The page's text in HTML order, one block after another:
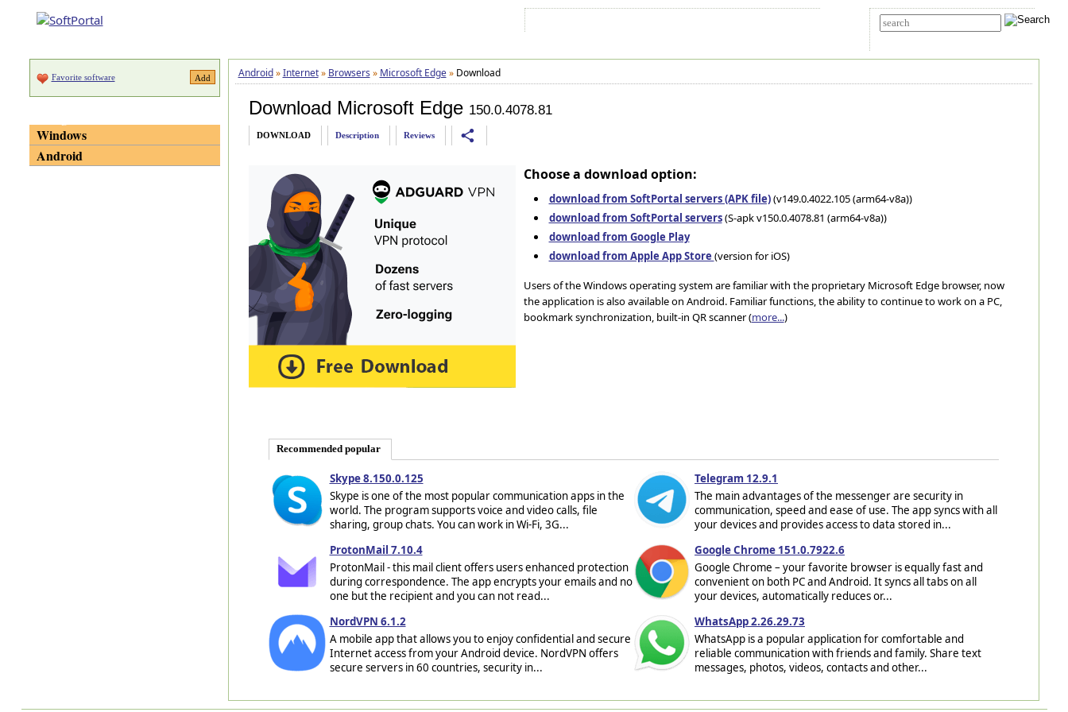
Android » Internet » Browsers » Microsoft Edge »Download
Download Microsoft Edge 150.0.4078.81
DOWNLOAD Description Reviews share
Choose a download option:
download from SoftPortal servers (APK file)(v149.0.4022.105 (arm64-v8a))
download from SoftPortal servers(S-apk v150.0.4078.81 (arm64-v8a))
download from Google Play
download from Apple App Store (version for iOS)
Users of the Windows operating system are familiar with the proprietary Microsoft Edge browser, now
the application is also available on Android. Familiar functions, the ability to continue to work on a PC,
bookmark synchronization, built-in QR scanner (more...)
Recommended popular
Skype 8.150.0.125
Skype is one of the most popular communication apps in the
world. The program supports voice and video calls, file
sharing, group chats. You can work in Wi-Fi, 3G...
Telegram 12.9.1
The main advantages of the messenger are security in
communication, speed and ease of use. The app syncs with all
your devices and provides access to data stored in...
ProtonMail 7.10.4
ProtonMail - this mail client offers users enhanced protection
during correspondence. The app encrypts your emails and no
one but the recipient and you can not read...
Google Chrome 151.0.7922.6
Google Chrome – your favorite browser is equally fast and
convenient on both PC and Android. It syncs all tabs on all
your devices, automatically reduces or...
NordVPN 6.1.2
A mobile app that allows you to enjoy confidential and secure
Internet access from your Android device. NordVPN offers
secure servers in 60 countries, security in...
WhatsApp 2.26.29.73
WhatsApp is a popular application for comfortable and
reliable communication with friends and family. Share text
messages, photos, videos, contacts and other...
Favorite software
Windows
Android